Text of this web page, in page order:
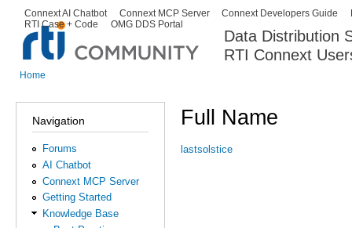
Data Distribution
RTI Connext
Secondary menu
Connext AI Chatbot Connext MCP Server Connext Developers Guide
RTI Case + Code
OMG DDS Portal
Home
Navigation
Forums
AI Chatbot
Connext MCP Server
Getting Started
Knowledge Base
Full Name
lastsolstice